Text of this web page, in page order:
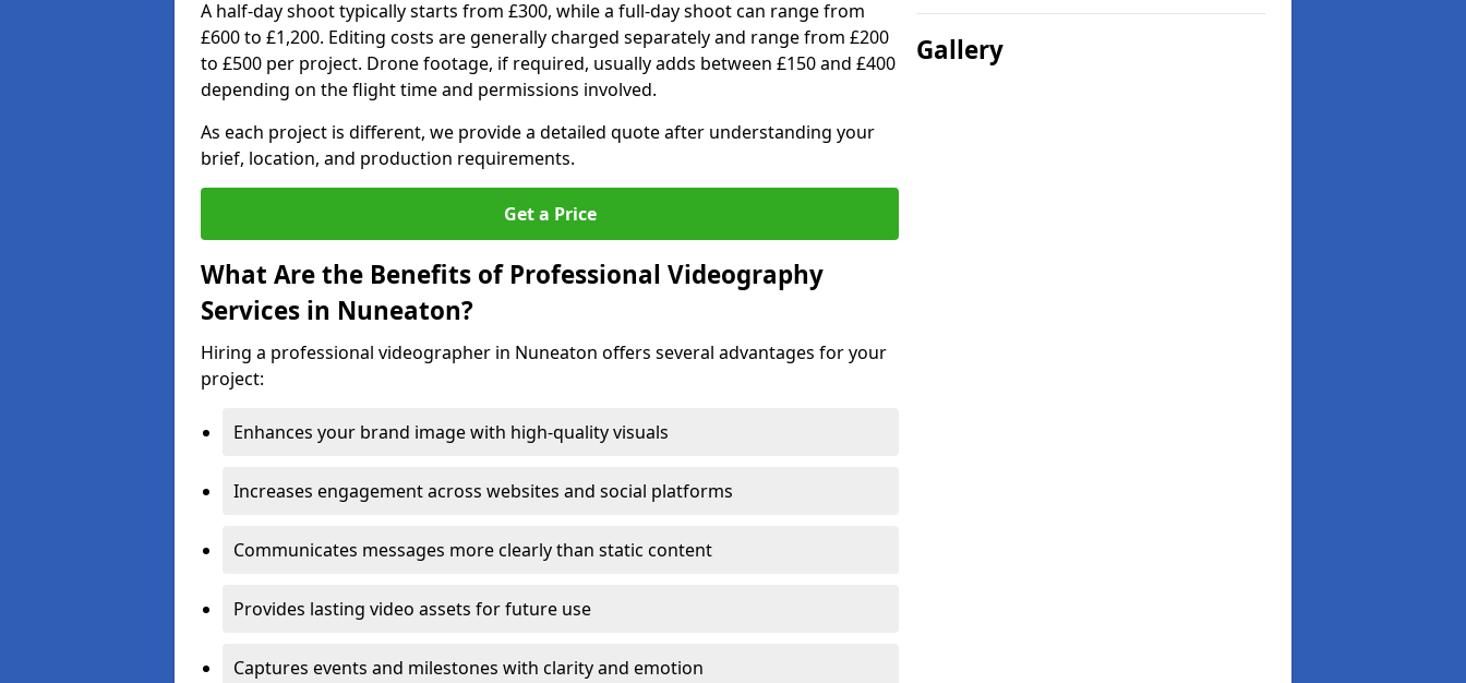
A half-day shoot typically starts from £300, while a full-day shoot can range from
£600 to £1,200. Editing costs are generally charged separately and range from £200
to £500 per project. Drone footage, if required, usually adds between £150 and £400
depending on the flight time and permissions involved.
As each project is different, we provide a detailed quote after understanding your
brief, location, and production requirements.
Get a Price
What Are the Benefits of Professional Videography
Services in Nuneaton?
Hiring a professional videographer in Nuneaton offers several advantages for your
project:
Enhances your brand image with high-quality visuals
Increases engagement across websites and social platforms
Communicates messages more clearly than static content
Provides lasting video assets for future use
Captures events and milestones with clarity and emotion
Gallery